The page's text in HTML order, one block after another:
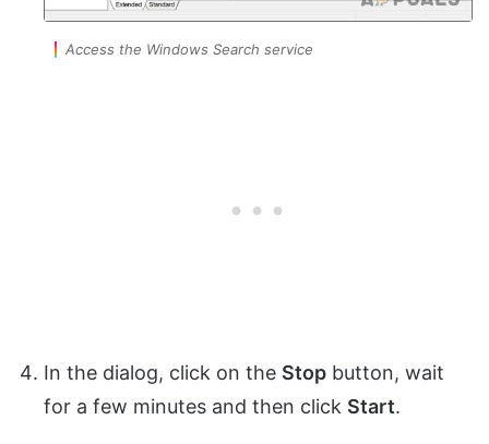
Access the Windows Search service
In the dialog, click on the Stop button, wait
for a few minutes and then click Start.